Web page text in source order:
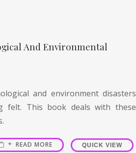
And Environmental
and environment disasters
felt. This book deals with these
READ MORE QUICK VIEW